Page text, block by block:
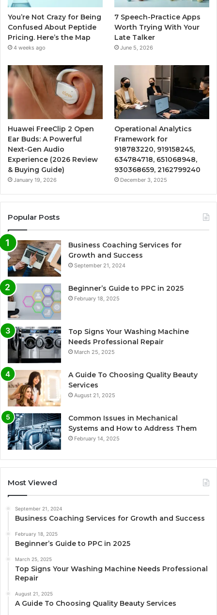
You’re Not Crazy for Being
Confused About Peptide
Pricing. Here’s the Map
4 weeks ago
7 Speech-Practice Apps
Worth Trying With Your
Late Talker
June 5, 2026
Huawei FreeClip 2 Open
Ear Buds: A Powerful
Next-Gen Audio
Experience (2026 Review
& Buying Guide)
January 19, 2026
Operational Analytics
Framework for
918783220, 919158245,
634784718, 651068948,
930368659, 2162799240
December 3, 2025
Popular Posts
Business Coaching Services for
Growth and Success
September 21, 2024
Beginner’s Guide to PPC in 2025
February 18, 2025
Top Signs Your Washing Machine
Needs Professional Repair
March 25, 2025
A Guide To Choosing Quality Beauty
Services
August 21, 2025
Common Issues in Mechanical
Systems and How to Address Them
February 14, 2025
Most Viewed
September 21, 2024
Business Coaching Services for Growth and Success
February 18, 2025
Beginner’s Guide to PPC in 2025
March 25, 2025
Top Signs Your Washing Machine Needs Professional
Repair
August 21, 2025
A Guide To Choosing Quality Beauty Services